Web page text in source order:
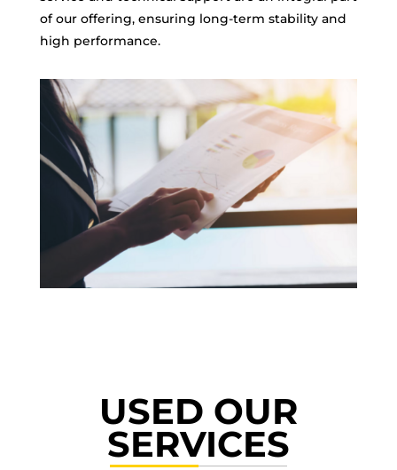
of our offering, ensuring long-term stability and
high performance.
USED OUR
SERVICES